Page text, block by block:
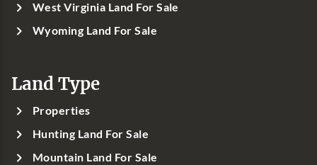
West Virginia Land For Sale
Wyoming Land For Sale
Land Type
Properties
Hunting Land For Sale
Mountain Land For Sale